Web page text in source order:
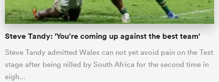
Steve Tandy: 'You’re coming up against the best team'
Steve Tandy admitted Wales can not yet avoid pain on the Test
stage after being nilled by South Africa for the second time in
eigh…